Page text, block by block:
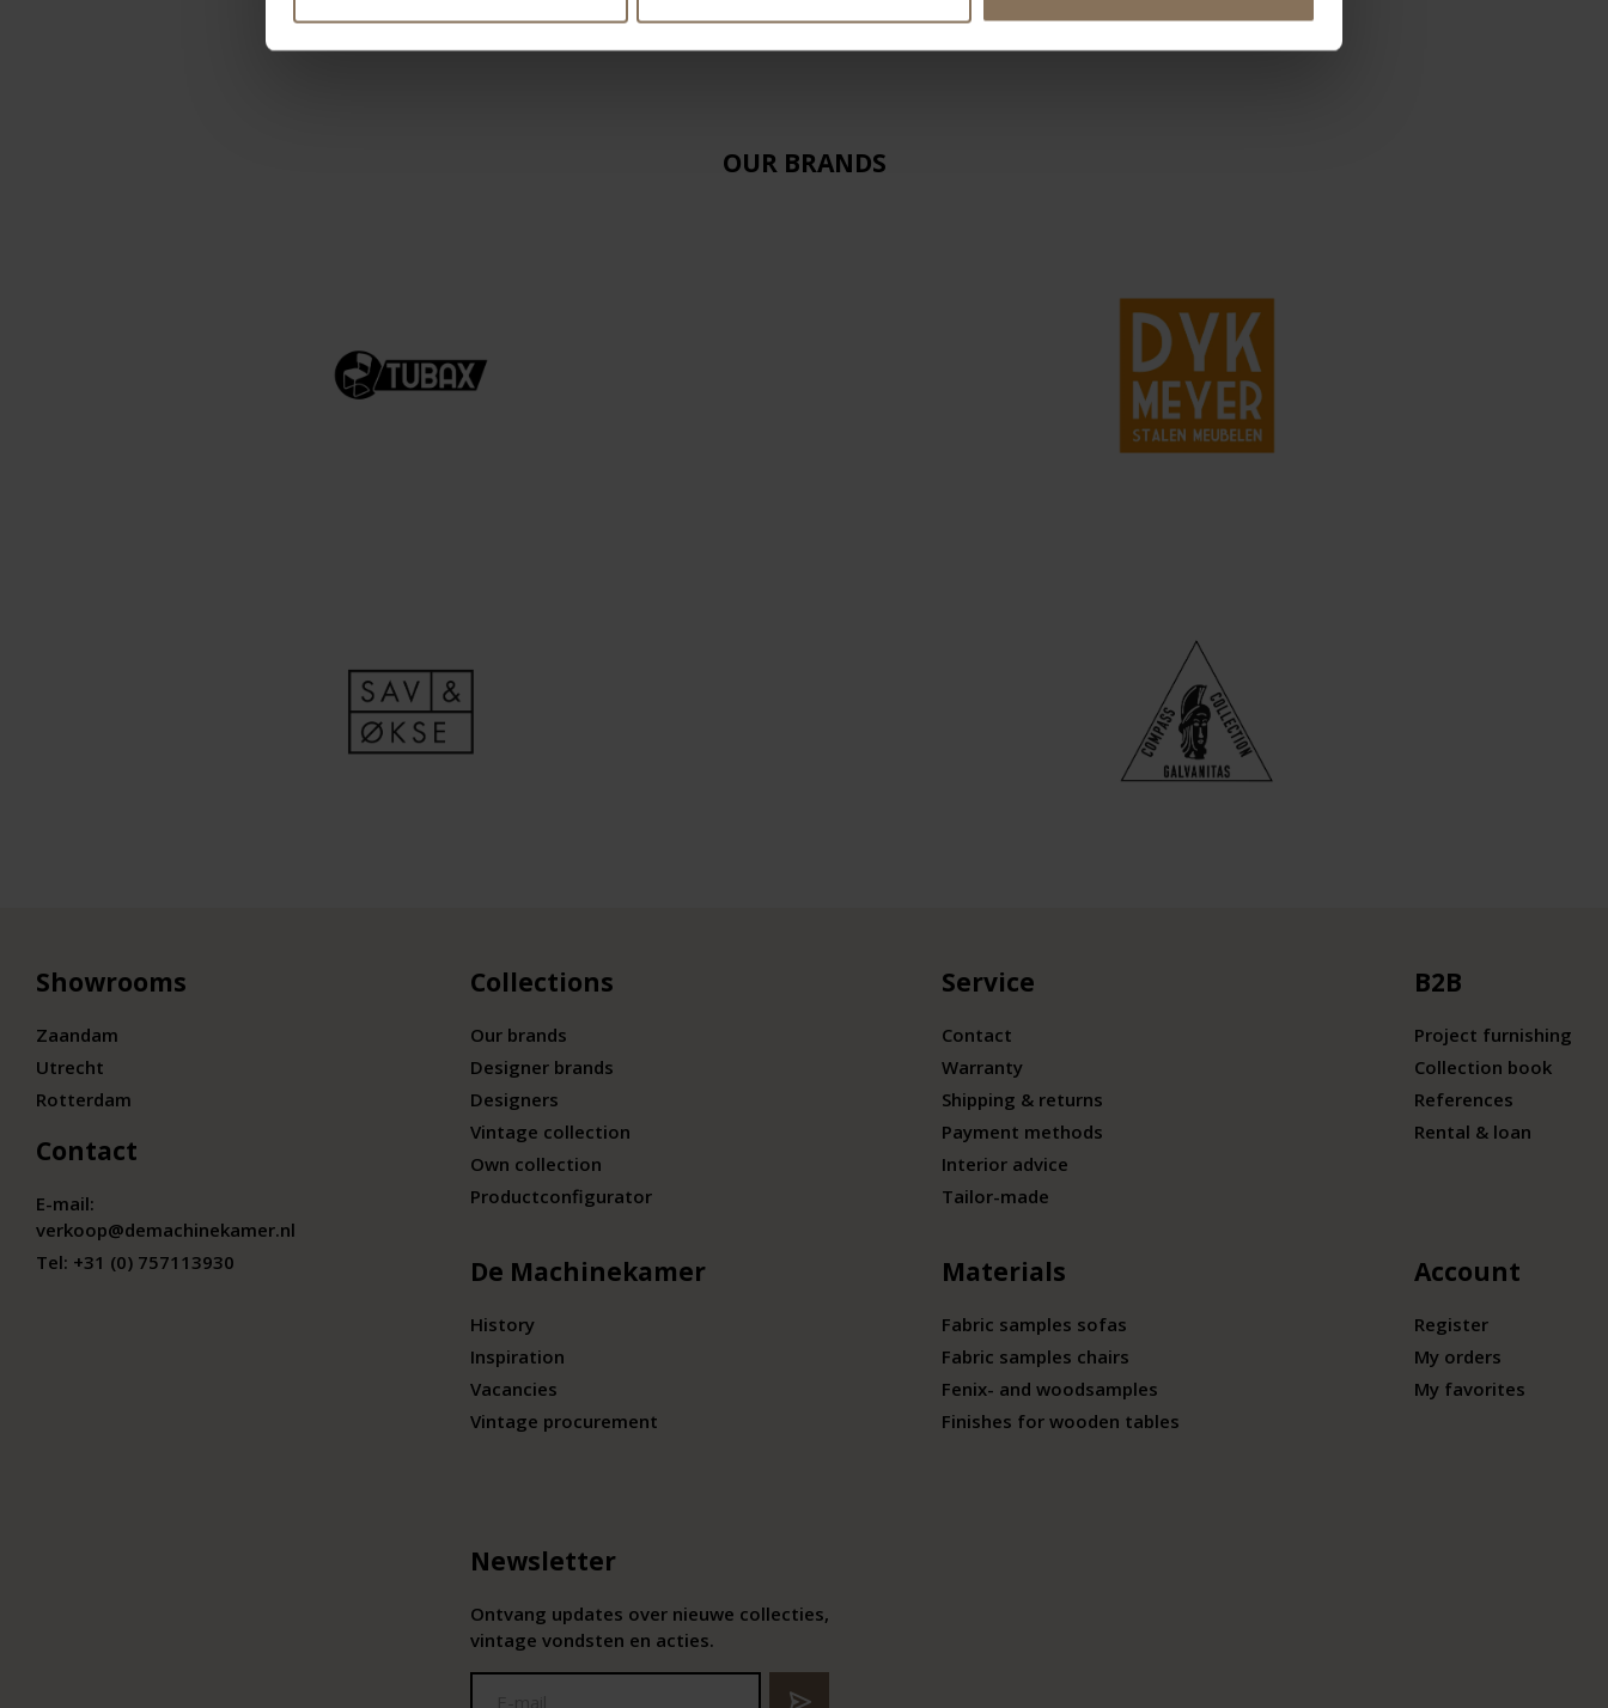
OUR BRANDS
Showrooms
Zaandam
Utrecht
Rotterdam
Contact
E-mail:
verkoop@demachinekamer.nl
Tel: +31 (0) 757113930
Collections
Our brands
Designer brands
Designers
Vintage collection
Own collection
Productconfigurator
De Machinekamer
History
Inspiration
Vacancies
Vintage procurement
Service
Contact
Warranty
Shipping & returns
Payment methods
Interior advice
Tailor-made
Materials
Fabric samples sofas
Fabric samples chairs
Fenix- and woodsamples
Finishes for wooden tables
B2B
Project furnishing
Collection book
References
Rental & loan
Account
Register
My orders
My favorites
Newsletter
Ontvang updates over nieuwe collecties,
vintage vondsten en acties.